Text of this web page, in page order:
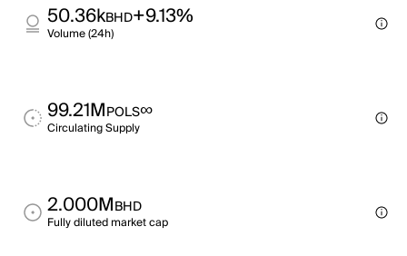
50.36kBHD+9.13%
Volume (24h)
99.21MPOLS∞
Circulating Supply
2.000MBHD
Fully diluted market cap